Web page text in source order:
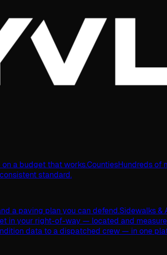
a budget that works.CountiesHundreds of
standard.
a paving plan you can defend.Sidewalks &
in your right-of-way — located and
data to a dispatched crew — in one